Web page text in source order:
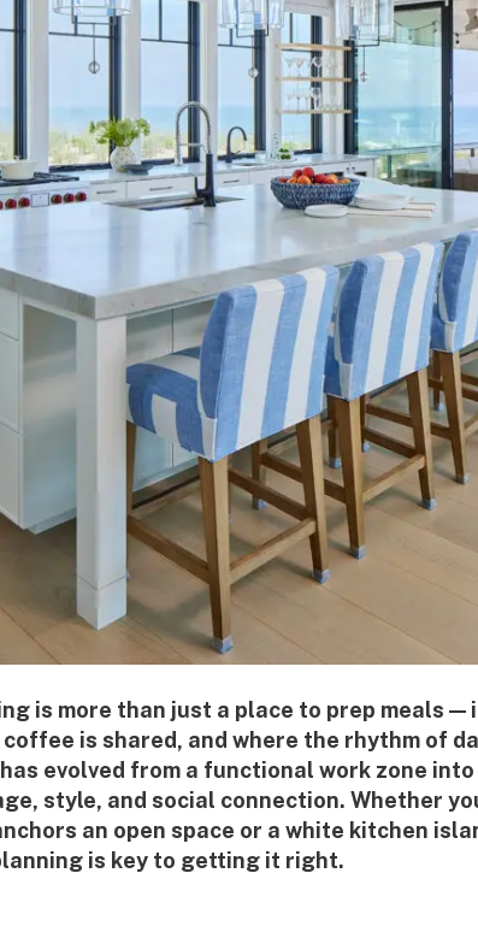
is more than just a place to prep meals —
is shared, and where the rhythm of
evolved from a functional work zone
style, and social connection. Whether
an open space or a white kitchen
is key to getting it right.